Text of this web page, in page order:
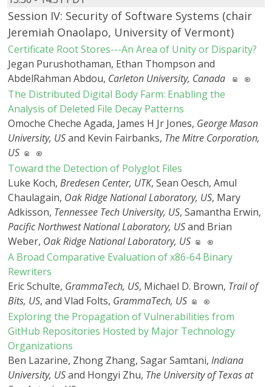
Session IV: Security of Software Systems (chair
Jeremiah Onaolapo, University of Vermont)
Certificate Root Stores---An Area of Unity or Disparity?
Jegan Purushothaman, Ethan Thompson and
AbdelRahman Abdou, Carleton University, Canada
The Distributed Digital Body Farm: Enabling the
Analysis of Deleted File Decay Patterns
Omoche Cheche Agada, James H Jr Jones, George Mason
University, USand Kevin Fairbanks, The Mitre Corporation,
US
Toward the Detection of Polyglot Files
Luke Koch, Bredesen Center, UTK, Sean Oesch, Amul
Chaulagain, Oak Ridge National Laboratory, US, Mary
Adkisson, Tennessee Tech University, US, Samantha Erwin,
Pacific Northwest National Laboratory, USand Brian
Weber, Oak Ridge National Laboratory, US
A Broad Comparative Evaluation of x86-64 Binary
Rewriters
Eric Schulte, GrammaTech, US, Michael D. Brown, Trail of
Bits, US, and Vlad Folts, GrammaTech, US
Exploring the Propagation of Vulnerabilities from
GitHub Repositories Hosted by Major Technology
Organizations
Ben Lazarine, Zhong Zhang, Sagar Samtani, Indiana
University, USand Hongyi Zhu, The University of Texas at